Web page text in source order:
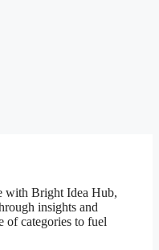
with Bright Idea Hub,
insights and
of categories to fuel